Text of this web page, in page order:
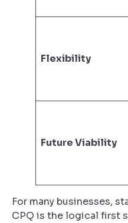
Flexibility
Future Viability
For many businesses,
CPQ is the logical first